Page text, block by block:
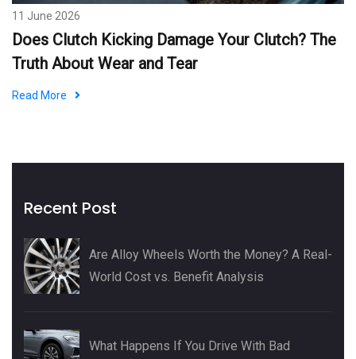
11 June 2026
Does Clutch Kicking Damage Your Clutch? The
Truth About Wear and Tear
Read More
Recent Post
Are Alloy Wheels Worth the Money? A Real-
World Cost vs. Benefit Analysis
What Happens If You Drive With Bad